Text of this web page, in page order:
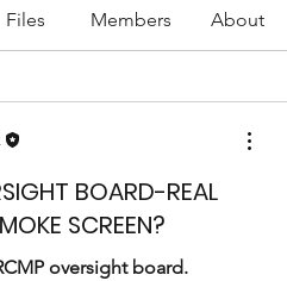
Files Members About
BOARD-REAL
SCREEN?
oversight board.